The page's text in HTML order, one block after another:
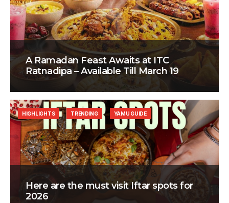
A Ramadan Feast Awaits at ITC
Ratnadipa – Available Till March 19
Here are the must visit Iftar spots for
2026
HIGHLIGHTS TRENDING YAMU GUIDE